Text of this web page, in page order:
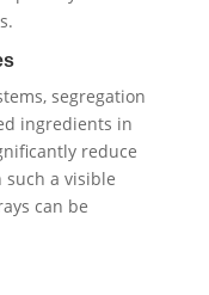
segregation
ingredients in
reduce
such a visible
can be